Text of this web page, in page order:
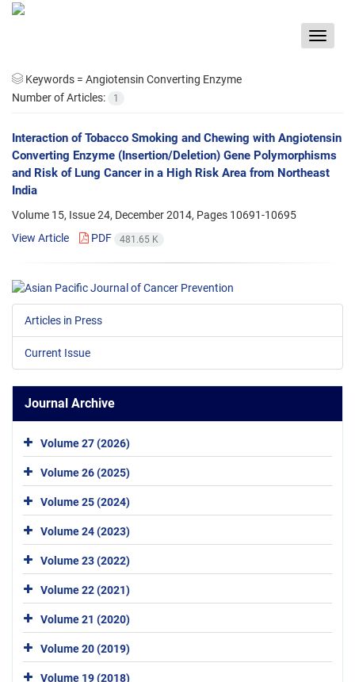
Toggle
Keywords = Angiotensin Converting Enzyme
Number of Articles:
1
Interaction of Tobacco Smoking and Chewing with Angiotensin
Converting Enzyme (Insertion/Deletion) Gene Polymorphisms
and Risk of Lung Cancer in a High Risk Area from Northeast
India
Volume 15, Issue 24, December 2014, Pages 10691-10695
View Article
PDF 481.65 K
Articles in Press
Current Issue
Journal Archive
Volume 27 (2026)
Volume 26 (2025)
Volume 25 (2024)
Volume 24 (2023)
Volume 23 (2022)
Volume 22 (2021)
Volume 21 (2020)
Volume 20 (2019)
Volume 19 (2018)